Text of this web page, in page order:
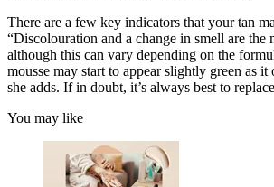
There are a few key indicators that your tan
“Discolouration and a change in smell are the
although this can vary depending on the
mousse may start to appear slightly green as
she adds. If in doubt, it’s always best to
You may like